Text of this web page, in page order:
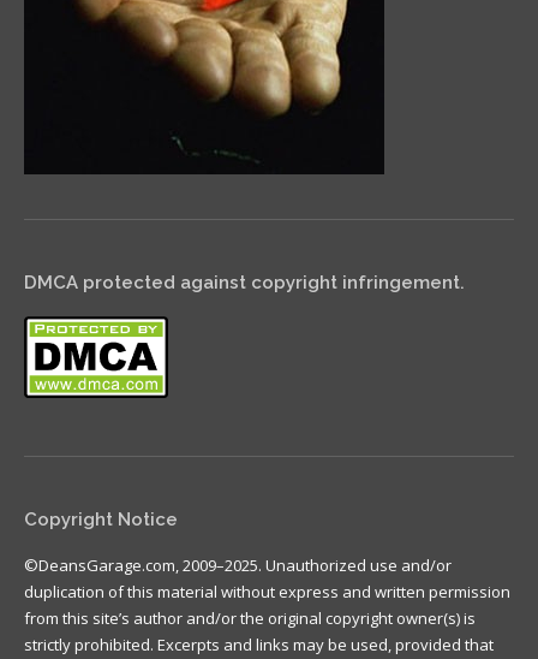
DMCA protected against copyright infringement.
Copyright Notice
©DeansGarage.com, 2009–2025. Unauthorized use and/or
duplication of this material without express and written permission
from this site’s author and/or the original copyright owner(s) is
strictly prohibited. Excerpts and links may be used, provided that